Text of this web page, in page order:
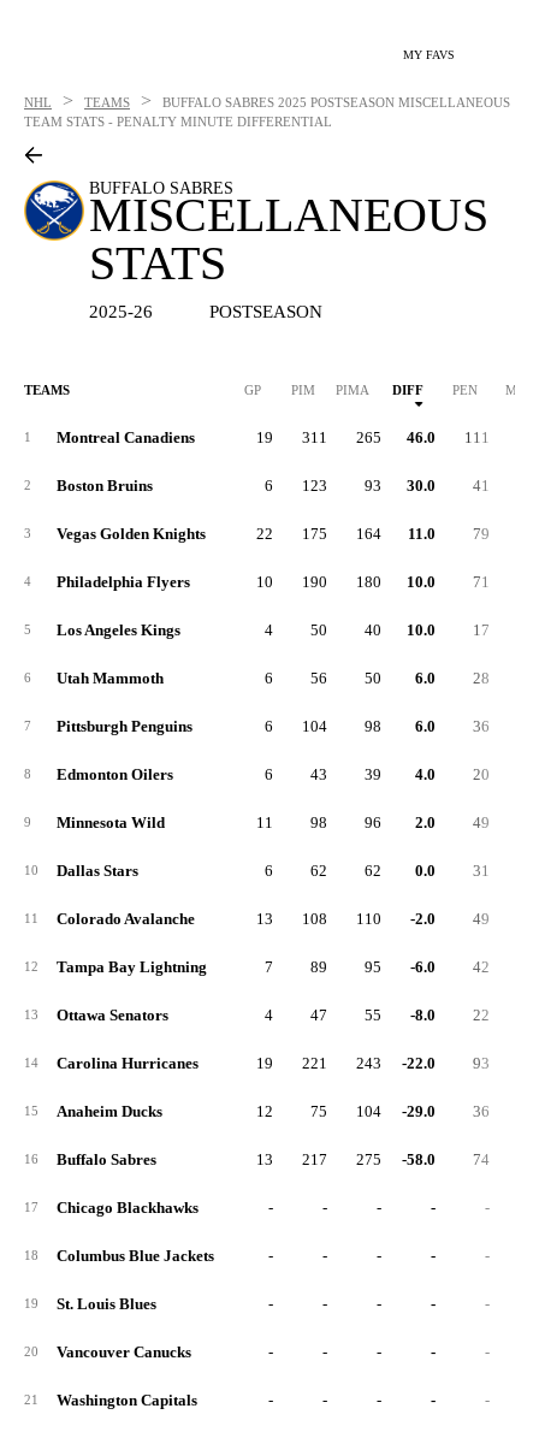
MY FAVS
NHL > TEAMS > BUFFALO SABRES 2025 POSTSEASON MISCELLANEOUS
TEAM STATS - PENALTY MINUTE DIFFERENTIAL
BUFFALO SABRES
MISCELLANEOUS
STATS
2025-26 POSTSEASON
TEAMS GP PIM PIMA DIFF PEN MAJ
1 Montreal Canadiens 19 311 265 46.0 111
2 Boston Bruins 6 123 93 30.0 41
3 Vegas Golden Knights 22 175 164 11.0 79
4 Philadelphia Flyers 10 190 180 10.0 71
5 Los Angeles Kings 4 50 40 10.0 17
6 Utah Mammoth 6 56 50 6.0 28
7 Pittsburgh Penguins 6 104 98 6.0 36
8 Edmonton Oilers 6 43 39 4.0 20
9 Minnesota Wild 11 98 96 2.0 49
10 Dallas Stars 6 62 62 0.0 31
11 Colorado Avalanche 13 108 110 -2.0 49
12 Tampa Bay Lightning 7 89 95 -6.0 42
13 Ottawa Senators 4 47 55 -8.0 22
14 Carolina Hurricanes 19 221 243 -22.0 93
15 Anaheim Ducks 12 75 104 -29.0 36
16 Buffalo Sabres 13 217 275 -58.0 74
17 Chicago Blackhawks - - - - -
18 Columbus Blue Jackets - - - - -
19 St. Louis Blues - - - - -
20 Vancouver Canucks - - - - -
21 Washington Capitals - - - - -